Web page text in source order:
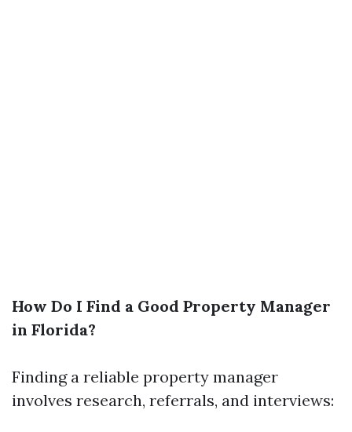
How Do I Find a Good Property Manager
in Florida?
Finding a reliable property manager
involves research, referrals, and interviews: